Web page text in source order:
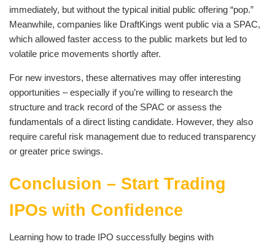
immediately, but without the typical initial public offering “pop.”
Meanwhile, companies like DraftKings went public via a SPAC,
which allowed faster access to the public markets but led to
volatile price movements shortly after.
For new investors, these alternatives may offer interesting
opportunities – especially if you’re willing to research the
structure and track record of the SPAC or assess the
fundamentals of a direct listing candidate. However, they also
require careful risk management due to reduced transparency
or greater price swings.
Conclusion – Start Trading
IPOs with Confidence
Learning how to trade IPO successfully begins with